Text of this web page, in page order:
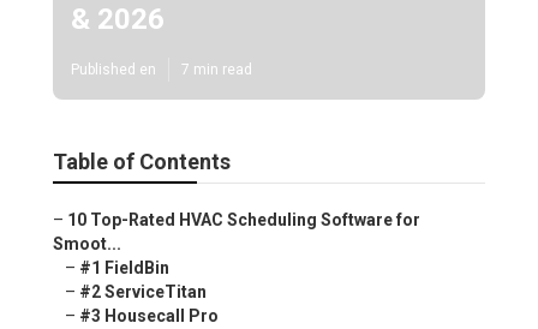
& 2026
Published en 7 min read
Table of Contents
– 10 Top-Rated HVAC Scheduling Software for
Smoot...
– #1 FieldBin
– #2 ServiceTitan
– #3 Housecall Pro